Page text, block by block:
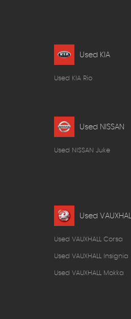
Used KIA
Used KIA Rio
Used NISSAN
Used NISSAN Juke
Used VAUXHALL
Used VAUXHALL Corsa
Used VAUXHALL Insignia
Used VAUXHALL Mokka